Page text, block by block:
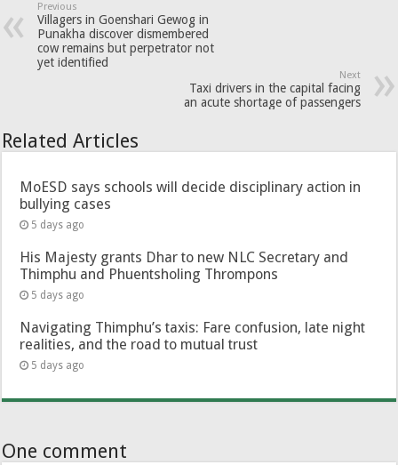
Previous
Villagers in Goenshari Gewog in
Punakha discover dismembered
cow remains but perpetrator not
yet identified
Next
Taxi drivers in the capital facing
an acute shortage of passengers
Related Articles
MoESD says schools will decide disciplinary action in
bullying cases
5 days ago
His Majesty grants Dhar to new NLC Secretary and
Thimphu and Phuentsholing Thrompons
5 days ago
Navigating Thimphu’s taxis: Fare confusion, late night
realities, and the road to mutual trust
5 days ago
One comment